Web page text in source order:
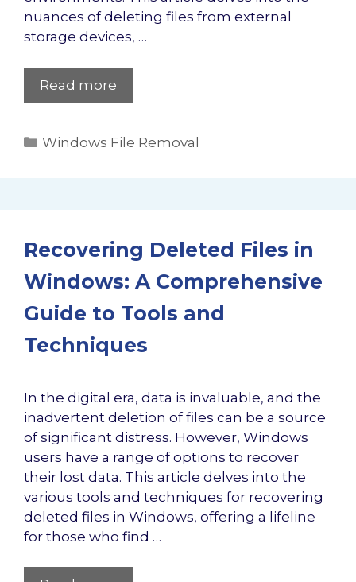
nuances of deleting files from external
storage devices, …
Read more
Categories
Windows File Removal
Recovering Deleted Files in
Windows: A Comprehensive
Guide to Tools and
Techniques
In the digital era, data is invaluable, and the
inadvertent deletion of files can be a source
of significant distress. However, Windows
users have a range of options to recover
their lost data. This article delves into the
various tools and techniques for recovering
deleted files in Windows, offering a lifeline
for those who find …